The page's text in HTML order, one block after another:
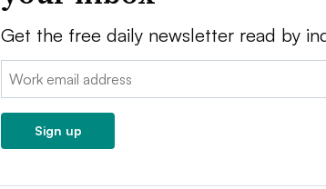
Get the free daily newsletter read by
Email:
Sign up